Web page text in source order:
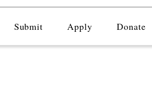
Submit Apply Donate